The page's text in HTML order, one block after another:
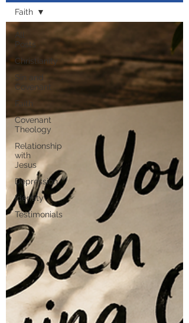
All
Posts
Christianity
Sin and
Covenant
Faith
Covenant
Theology
Relationship
with
Jesus
Depression
Identity
Testimonials
Faith